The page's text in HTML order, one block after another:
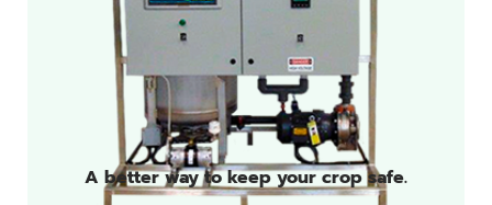
A better way to keep your crop safe.